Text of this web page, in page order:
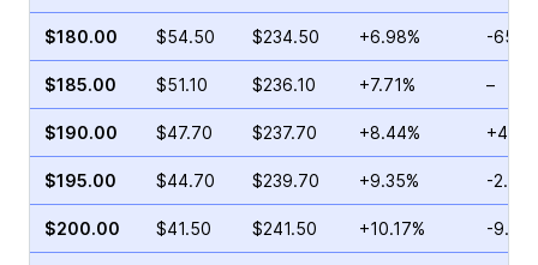
$180.00 $54.50 $234.50 +6.98% -
$185.00 $51.10 $236.10 +7.71% –
$190.00 $47.70 $237.70 +8.44%
$195.00 $44.70 $239.70 +9.35% -
$200.00 $41.50 $241.50 +10.17% -